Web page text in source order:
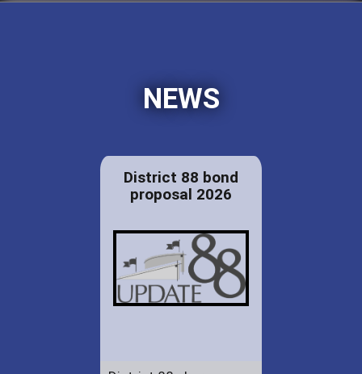
NEWS
District 88 bond
proposal 2026